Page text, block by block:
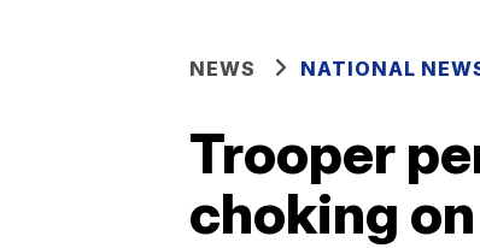
NEWS NATIONAL
Trooper
choking